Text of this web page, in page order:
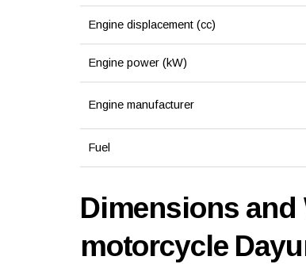
Engine displacement (cc)
Engine power (kW)
Engine manufacturer
Fuel
Dimensions and
motorcycle